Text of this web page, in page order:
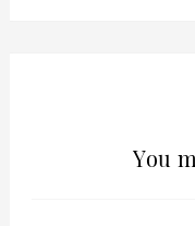
You